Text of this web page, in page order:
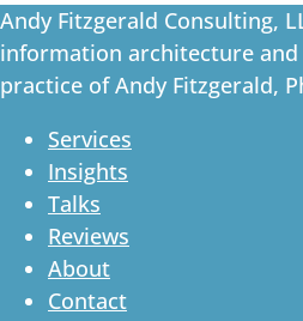
Andy Fitzgerald Consulting,
information architecture
practice of Andy Fitzgerald,
Services
Insights
Talks
Reviews
About
Contact